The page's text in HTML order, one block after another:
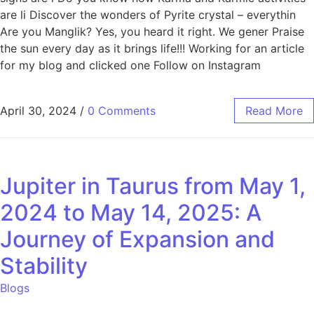
are li Discover the wonders of Pyrite crystal – everythin
Are you Manglik? Yes, you heard it right. We gener Praise
the sun every day as it brings life!!! Working for an article
for my blog and clicked one Follow on Instagram
April 30, 2024 / 0 Comments Read More
Jupiter in Taurus from May 1,
2024 to May 14, 2025: A
Journey of Expansion and
Stability
Blogs